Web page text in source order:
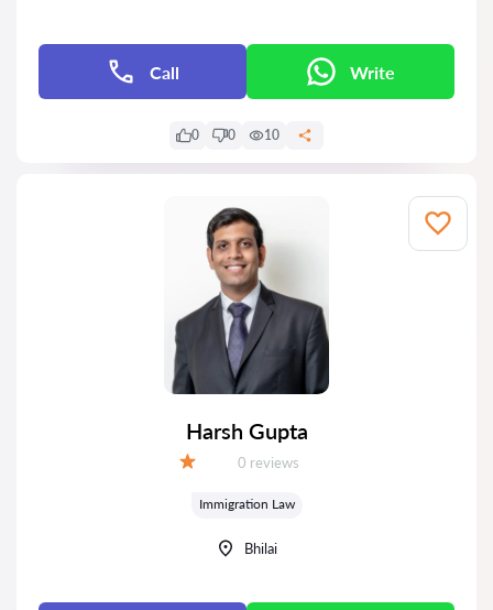
Call Write
0 0 10
Harsh Gupta
Reviews:
0 reviews
Immigration Law
Bhilai